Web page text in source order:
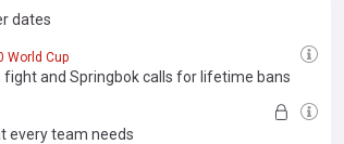
dates
World Cup
and Springbok calls for lifetime bans
every team needs